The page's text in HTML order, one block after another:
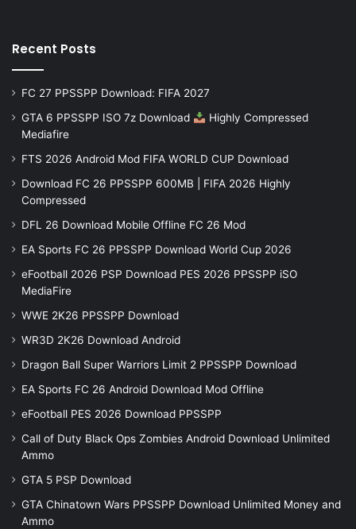
Recent Posts
FC 27 PPSSPP Download: FIFA 2027
GTA 6 PPSSPP ISO 7z Download
Highly Compressed
Mediafire
FTS 2026 Android Mod FIFA WORLD CUP Download
Download FC 26 PPSSPP 600MB | FIFA 2026 Highly
Compressed
DFL 26 Download Mobile Offline FC 26 Mod
EA Sports FC 26 PPSSPP Download World Cup 2026
eFootball 2026 PSP Download PES 2026 PPSSPP iSO
MediaFire
WWE 2K26 PPSSPP Download
WR3D 2K26 Download Android
Dragon Ball Super Warriors Limit 2 PPSSPP Download
EA Sports FC 26 Android Download Mod Offline
eFootball PES 2026 Download PPSSPP
Call of Duty Black Ops Zombies Android Download Unlimited
Ammo
GTA 5 PSP Download
GTA Chinatown Wars PPSSPP Download Unlimited Money and
Ammo